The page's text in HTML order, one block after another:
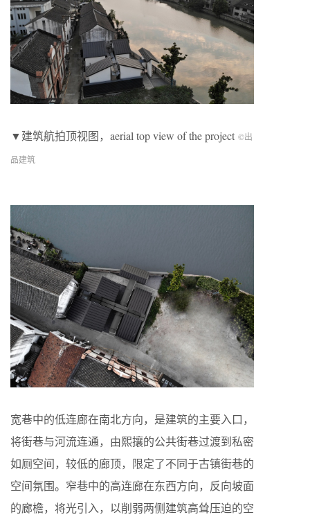
▼建筑航拍顶视图，aerial top view of the project ©出
品建筑
宽巷中的低连廊在南北方向，是建筑的主要入口，
将街巷与河流连通，由熙攘的公共街巷过渡到私密
如厕空间，较低的廊顶，限定了不同于古镇街巷的
空间氛围。窄巷中的高连廊在东西方向，反向坡面
的廊檐，将光引入，以削弱两侧建筑高耸压迫的空